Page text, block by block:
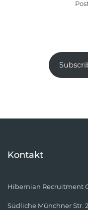
Kontakt
Hibernian Recruitment
Südliche Münchner Str. 2